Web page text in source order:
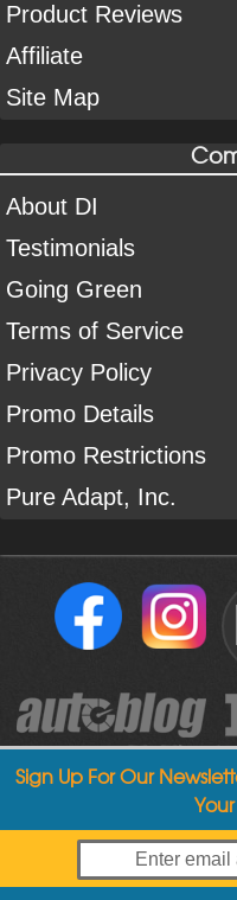
Product Reviews
Affiliate
Site Map
About DI
Testimonials
Going Green
Terms of Service
Privacy Policy
Promo Details
Promo Restrictions
Pure Adapt, Inc.
Copyright ©
Sign Up For Our